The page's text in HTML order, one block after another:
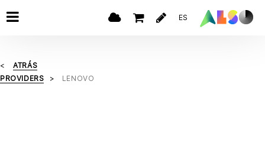
ES
ATRÁS
PROVIDERS
LENOVO